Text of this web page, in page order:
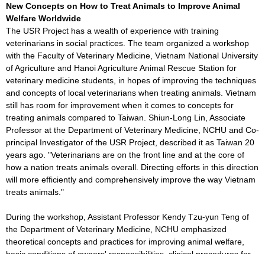
New Concepts on How to Treat Animals to Improve Animal
Welfare Worldwide
The USR Project has a wealth of experience with training
veterinarians in social practices. The team organized a workshop
with the Faculty of Veterinary Medicine, Vietnam National University
of Agriculture and Hanoi Agriculture Animal Rescue Station for
veterinary medicine students, in hopes of improving the techniques
and concepts of local veterinarians when treating animals. Vietnam
still has room for improvement when it comes to concepts for
treating animals compared to Taiwan. Shiun-Long Lin, Associate
Professor at the Department of Veterinary Medicine, NCHU and Co-
principal Investigator of the USR Project, described it as Taiwan 20
years ago. "Veterinarians are on the front line and at the core of
how a nation treats animals overall. Directing efforts in this direction
will more efficiently and comprehensively improve the way Vietnam
treats animals."
During the workshop, Assistant Professor Kendy Tzu-yun Teng of
the Department of Veterinary Medicine, NCHU emphasized
theoretical concepts and practices for improving animal welfare,